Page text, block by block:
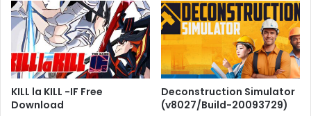
KILL la KILL -IF Free
Download
Deconstruction Simulator
(v8027/Build-20093729)